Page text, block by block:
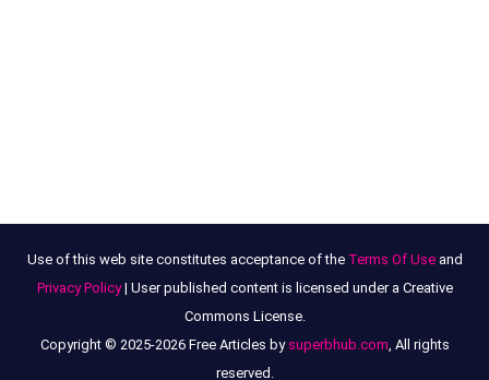
Use of this web site constitutes acceptance of the Terms Of Useand
Privacy Policy| User published content is licensed under a Creative
Commons License.
Copyright © 2025-2026 Free Articles by superbhub.com, All rights
reserved.